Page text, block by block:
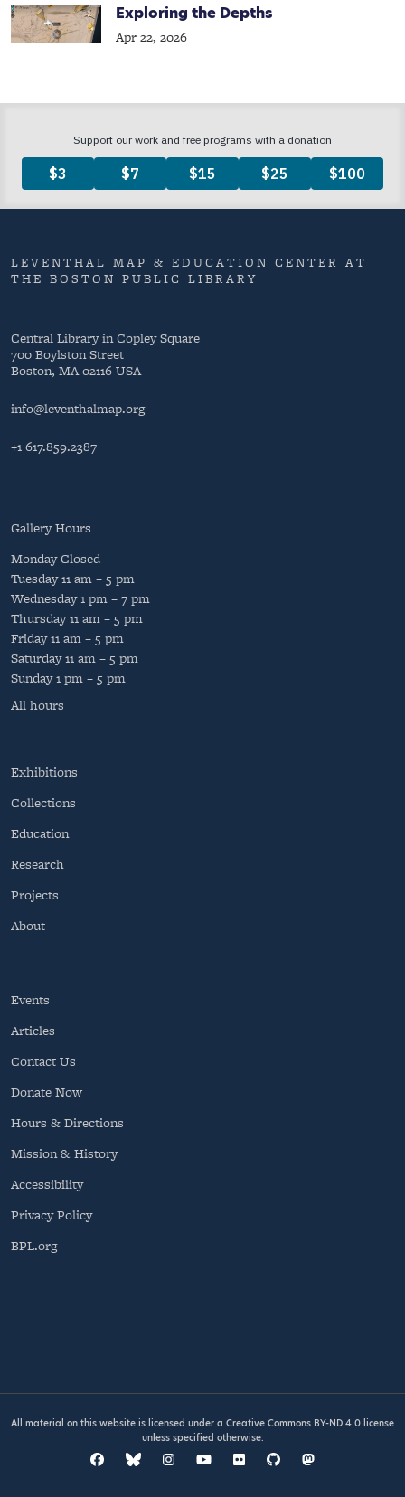
Exploring the Depths
Apr 22, 2026
LEVENTHAL MAP & EDUCATION CENTER AT
THE BOSTON PUBLIC LIBRARY
Central Library in Copley Square
700 Boylston Street
Boston, MA 02116 USA
info@leventhalmap.org
+1 617.859.2387
Gallery Hours
MondayClosed
Tuesday11 am – 5 pm
Wednesday1 pm – 7 pm
Thursday11 am – 5 pm
Friday11 am – 5 pm
Saturday11 am – 5 pm
Sunday1 pm – 5 pm
All hours
Exhibitions
Collections
Education
Research
Projects
About
Events
Articles
Contact Us
Donate Now
Hours & Directions
Mission & History
Accessibility
Privacy Policy
BPL.org
All material on this website is licensed under a Creative Commons BY-ND 4.0 license
unless specified otherwise.